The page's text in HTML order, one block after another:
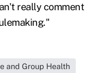
really comment
and Group Health